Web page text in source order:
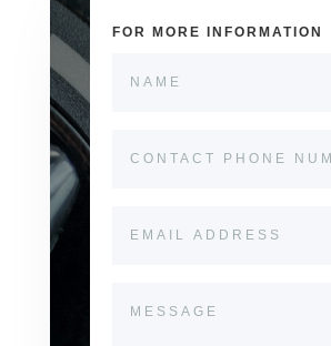
FOR MORE INFORMATION